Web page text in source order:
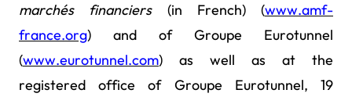
marchés
financiers (in French) (www.amf-
france.org) and of Groupe Eurotunnel
(www.eurotunnel.com) as well
as at the
registered office of Groupe Eurotunnel, 19